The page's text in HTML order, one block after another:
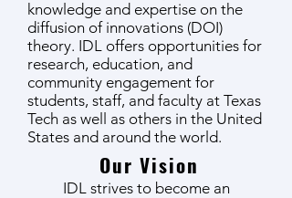
knowledge and expertise on the
diffusion of innovations (DOI)
theory. IDL offers opportunities for
research, education, and
community engagement for
students, staff, and faculty at Texas
Tech as well as others in the United
States and around the world.
Our Vision
IDL strives to become an